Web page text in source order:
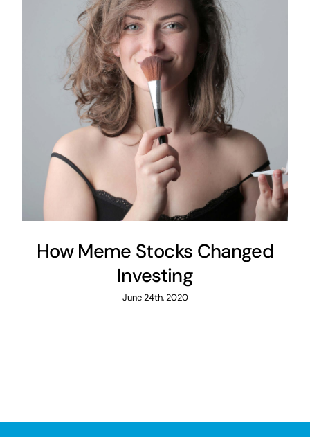
How Meme Stocks Changed
Investing
June 24th, 2020